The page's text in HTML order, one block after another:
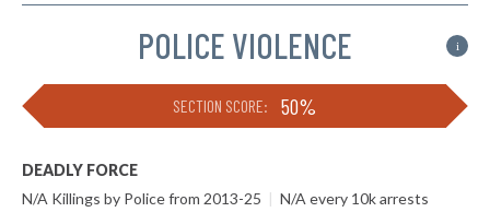
POLICE VIOLENCE i
SECTION SCORE: 50%
DEADLY FORCE
N/A Killings by Police from 2013-25 | N/A every 10k arrests